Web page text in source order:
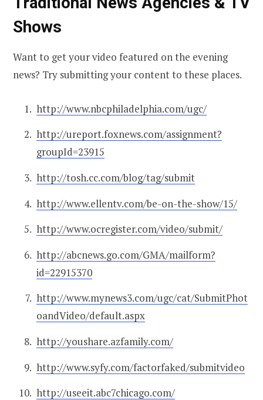
Shows
Want to get your video featured on the evening
news? Try submitting your content to these places.
http://www.nbcphiladelphia.com/ugc/
http://ureport.foxnews.com/assignment?
groupId=23915
http://tosh.cc.com/blog/tag/submit
http://www.ellentv.com/be-on-the-show/15/
http://www.ocregister.com/video/submit/
http://abcnews.go.com/GMA/mailform?
id=22915370
http://www.mynews3.com/ugc/cat/SubmitPhot
oandVideo/default.aspx
http://youshare.azfamily.com/
http://www.syfy.com/factorfaked/submitvideo
http://useeit.abc7chicago.com/